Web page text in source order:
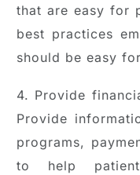
that are easy for
best practices
should be easy
4. Provide
Provide
programs,
to help